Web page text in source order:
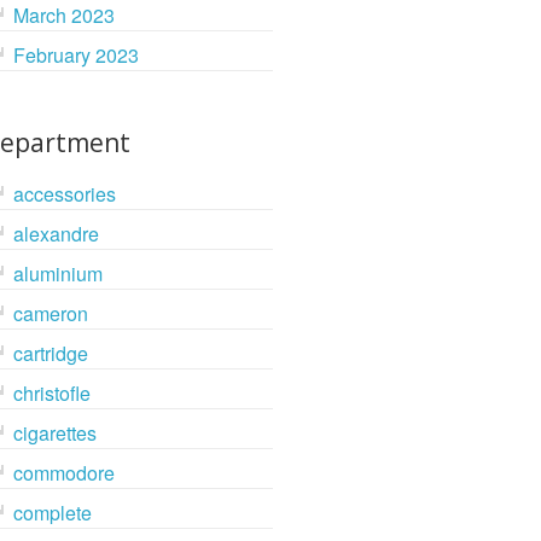
March 2023
February 2023
accessories
alexandre
aluminium
cameron
cartridge
christofle
cigarettes
commodore
complete